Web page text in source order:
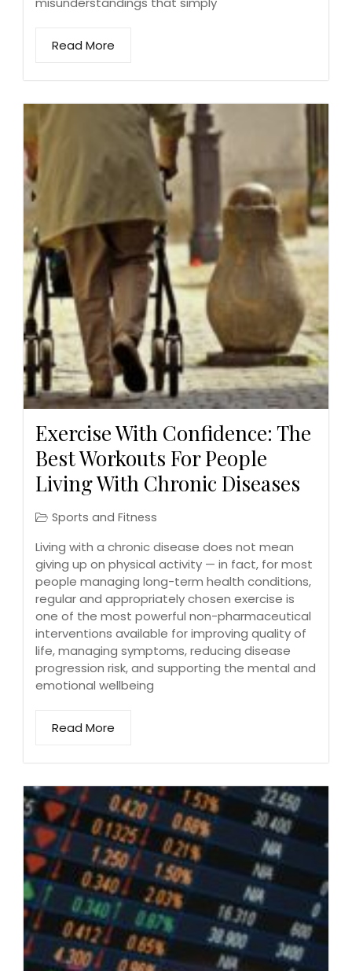
Read More
Exercise With Confidence: The
Best Workouts For People
Living With Chronic Diseases
Sports and Fitness
Living with a chronic disease does not mean
giving up on physical activity — in fact, for most
people managing long-term health conditions,
regular and appropriately chosen exercise is
one of the most powerful non-pharmaceutical
interventions available for improving quality of
life, managing symptoms, reducing disease
progression risk, and supporting the mental and
emotional wellbeing
Read More